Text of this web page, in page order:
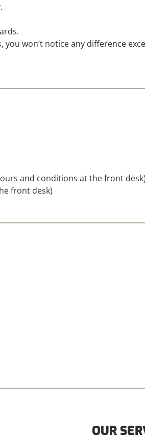
won’t notice any difference
and conditions at the front desk)
front desk)
OUR